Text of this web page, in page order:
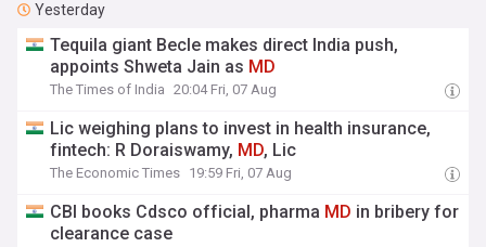
Yesterday
Tequila giant Becle makes direct India push,
appoints Shweta Jain as MD
The Times of India 20:04 Fri, 07 Aug
Lic weighing plans to invest in health insurance,
fintech: R Doraiswamy, MD, Lic
The Economic Times 19:59 Fri, 07 Aug
CBI books Cdsco official, pharma MD in bribery for
clearance case